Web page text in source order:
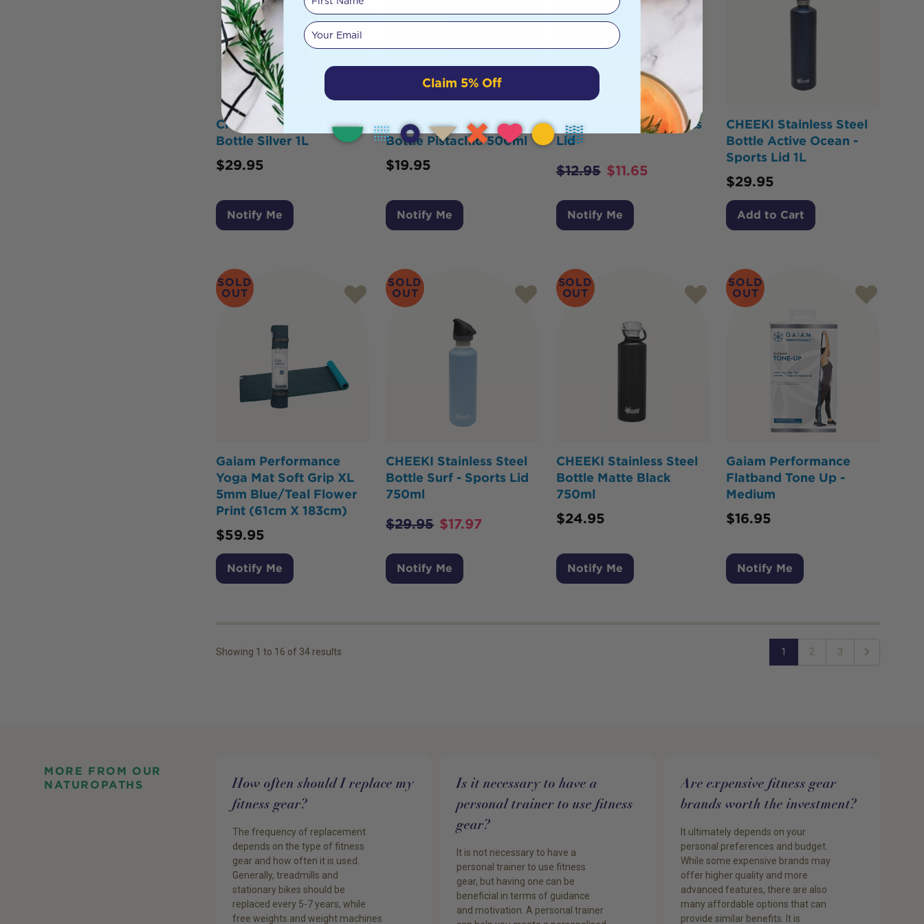
CHEEKI Stainless Steel
Bottle Silver 1L
$29.95
Notify Me
CHEEKI Stainless Steel
Bottle Pistachio 500ml
$19.95
Notify Me
CHEEKI Tri-Tech Sports
Lid
$12.95 $11.65
Notify Me
CHEEKI Stainless Steel
Bottle Active Ocean -
Sports Lid 1L
$29.95
Add to Cart
SOLD
OUT
Gaiam Performance
Yoga Mat Soft Grip XL
5mm Blue/Teal Flower
Print (61cm X 183cm)
$59.95
Notify Me
SOLD
OUT
CHEEKI Stainless Steel
Bottle Surf - Sports Lid
750ml
$29.95 $17.97
Notify Me
SOLD
OUT
CHEEKI Stainless Steel
Bottle Matte Black
750ml
$24.95
Notify Me
SOLD
OUT
Gaiam Performance
Flatband Tone Up -
Medium
$16.95
Notify Me
Showing 1 to 16 of 34results 1 2 3
Next
MORE FROM OUR
NATUROPATHS
How often should I replace my
fitness gear?
The frequency of replacement
depends on the type of fitness
gear and how often it is used.
Generally, treadmills and
stationary bikes should be
replaced every 5-7 years, while
free weights and weight machines
Is it necessary to have a
personal trainer to use fitness
gear?
It is not necessary to have a
personal trainer to use fitness
gear, but having one can be
beneficial in terms of guidance
and motivation. A personal trainer
Are expensive fitness gear
brands worth the investment?
It ultimately depends on your
personal preferences and budget.
While some expensive brands may
offer higher quality and more
advanced features, there are also
many affordable options that can
provide similar benefits. It is
Your email
Claim 5% Off